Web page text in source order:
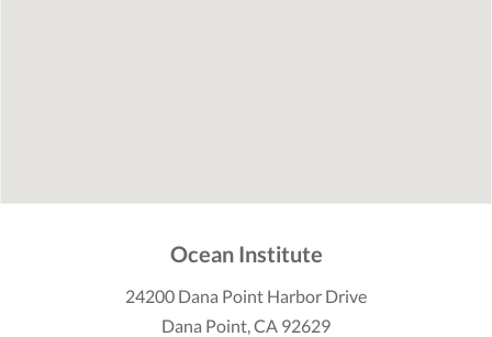
Ocean Institute
24200 Dana Point Harbor Drive
Dana Point, CA 92629